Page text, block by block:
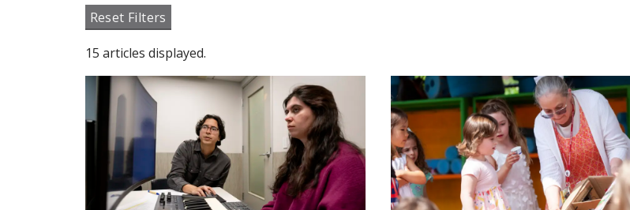
Reset Filters
15 articles displayed.